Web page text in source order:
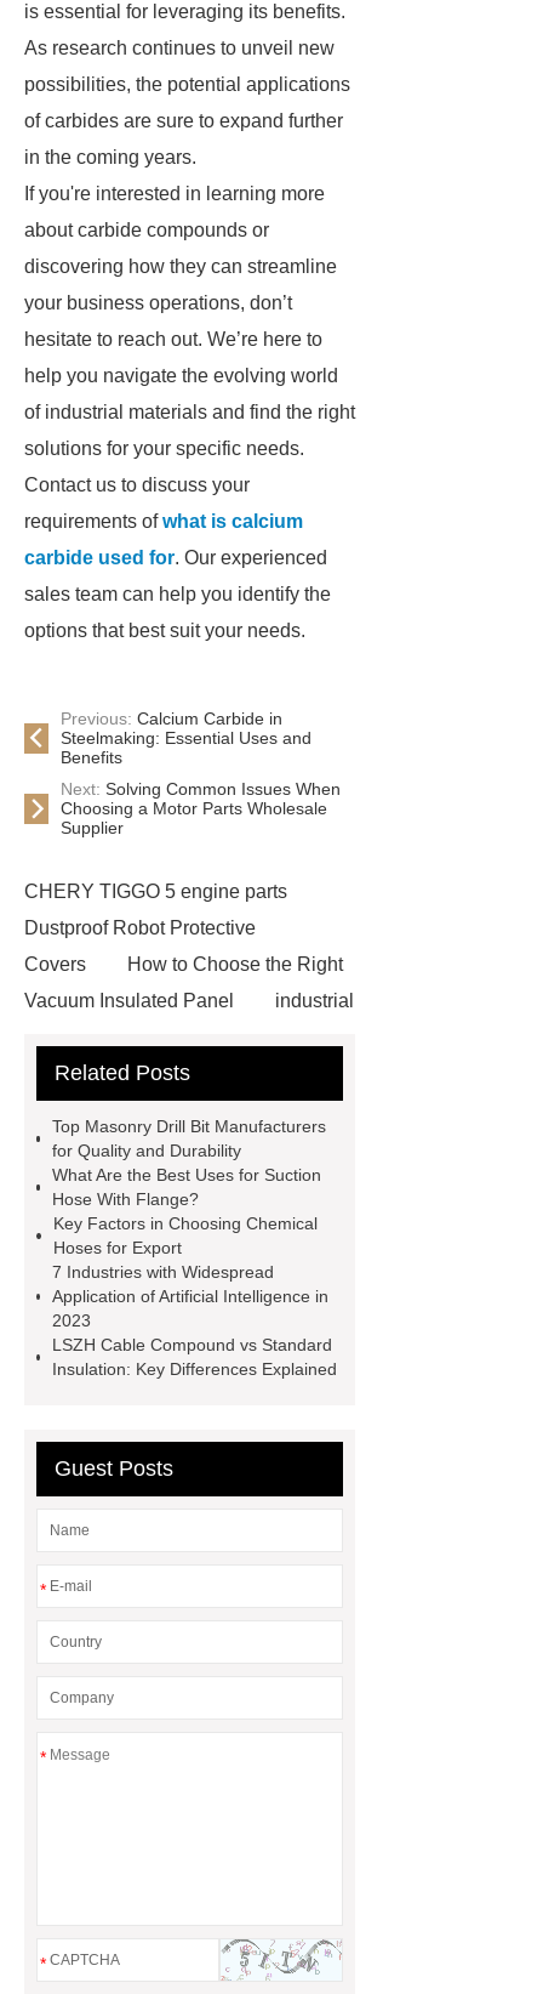
is essential for leveraging its benefits.
As research continues to unveil new
possibilities, the potential applications
of carbides are sure to expand further
in the coming years.
If you're interested in learning more
about carbide compounds or
discovering how they can streamline
your business operations, don’t
hesitate to reach out. We’re here to
help you navigate the evolving world
of industrial materials and find the right
solutions for your specific needs.
Contact us to discuss your
requirements ofwhat is calcium
carbide used for. Our experienced
sales team can help you identify the
options that best suit your needs.
Previous: Calcium Carbide in
Steelmaking: Essential Uses and
Benefits
Next: Solving Common Issues When
Choosing a Motor Parts Wholesale
Supplier
CHERY TIGGO 5 engine parts
Dustproof Robot Protective
Covers
How to Choose the Right
Vacuum Insulated Panel
industrial
Container Machine
manufacturer
pp mesh bag
Self-Cleaning Woven Wire
Screen
VSP Trays
Decorative
Perforated Sheet
facade
2.0 Ata Hyperbaric Oxygen
Chamber
for PR gifting
High-Peel-Strength
header company
Related Posts
Top Masonry Drill Bit Manufacturers
for Quality and Durability
What Are the Best Uses for Suction
Hose With Flange?
Key Factors in Choosing Chemical
Hoses for Export
7 Industries with Widespread
Application of Artificial Intelligence in
2023
LSZH Cable Compound vs Standard
Insulation: Key Differences Explained
Guest Posts
*
*
*